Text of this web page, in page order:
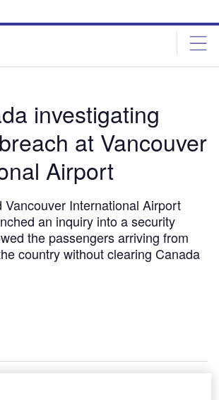
investigating
at Vancouver
Airport
Vancouver International Airport
an inquiry into a security
the passengers arriving from
country without clearing Canada